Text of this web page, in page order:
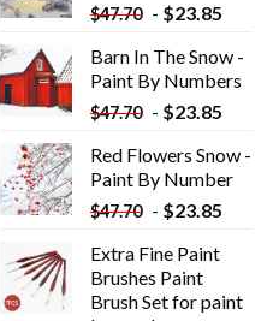
$47.70 - $23.85
Barn In The Snow -
Paint By Numbers
$47.70 - $23.85
Red Flowers Snow -
Paint By Number
$47.70 - $23.85
Extra Fine Paint
Brushes Paint
Brush Set for paint